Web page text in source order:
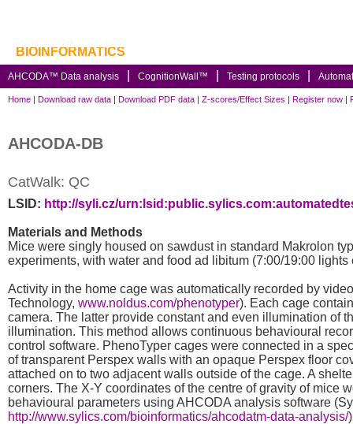
BIOINFORMATICS
AHCODA™ Data analysis CognitionWall™ Testing protocols
Home | Download raw data | Download PDF data | Z-scores/Effect Sizes | Register now |
AHCODA-DB
CatWalk: QC
LSID: http://syli.cz/
Materials and Methods
Mice were singly housed on sawdust in standard Makrolon
experiments, with water and food ad libitum (7:00/19:00
Activity in the home cage was automatically recorded by
Technology, www.noldus.com/phenotyper). Each cage
camera. The latter provide constant and even illumination of
illumination. This method allows continuous behavioural
control software. PhenoTyper cages were connected in a
of transparent Perspex walls with an opaque Perspex floor
attached on to two adjacent walls outside of the cage. A
corners. The X-Y coordinates of the centre of gravity of mice
behavioural parameters using AHCODA analysis software
http://www.sylics.com/bioinformatics/ahcodatm-data-analysis/